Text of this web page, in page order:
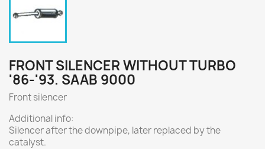
FRONT SILENCER WITHOUT TURBO
'86-'93. SAAB 9000
Front silencer
Additional info:
Silencer after the downpipe, later replaced by the
catalyst.